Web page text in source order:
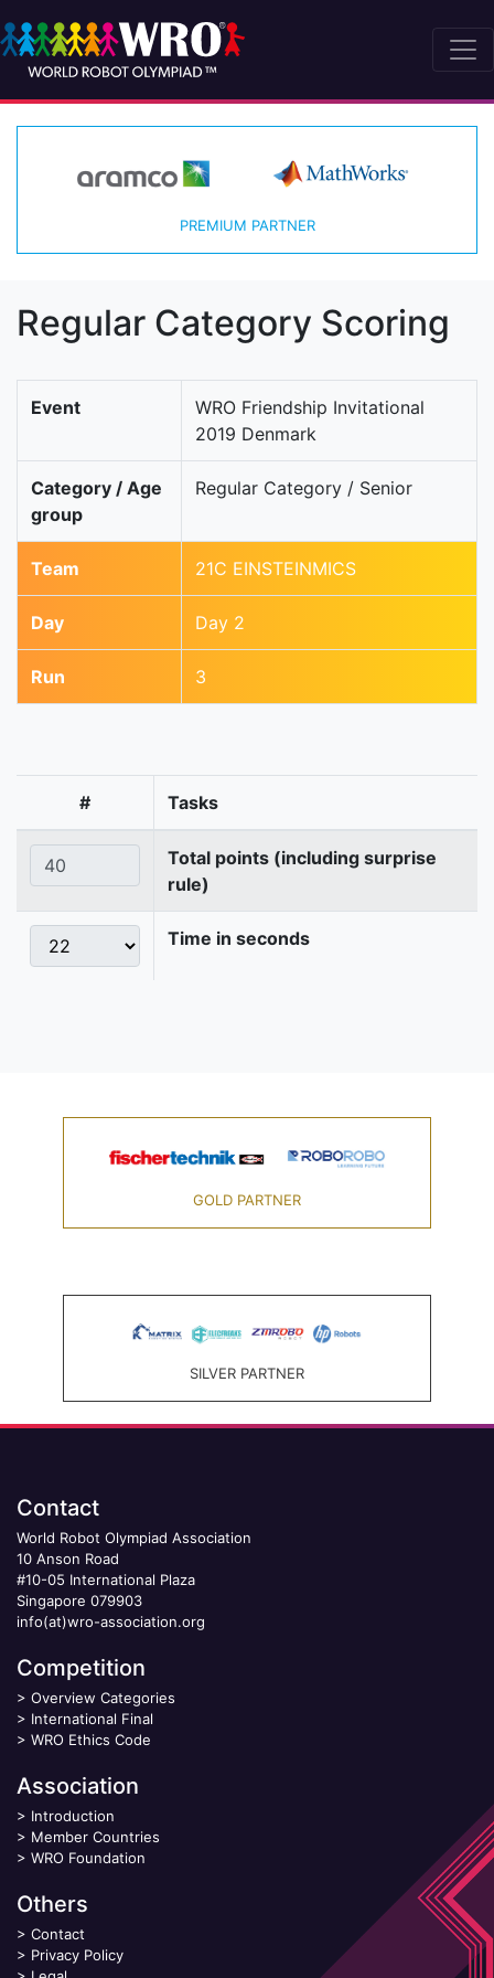
PREMIUM PARTNER
Regular Category Scoring
Event
WRO Friendship Invitational
2019 Denmark
Category / Age
group
Regular Category / Senior
Team 21C EINSTEINMICS
Day Day 2
Run 3
# Tasks
Total points (including surprise
rule)
Time in seconds
GOLD PARTNER
SILVER PARTNER
Contact
World Robot Olympiad Association
10 Anson Road
#10-05 International Plaza
Singapore 079903
info(at)wro-association.org
Competition
> Overview Categories
> International Final
> WRO Ethics Code
Association
> Introduction
> Member Countries
> WRO Foundation
Others
> Contact
> Privacy Policy